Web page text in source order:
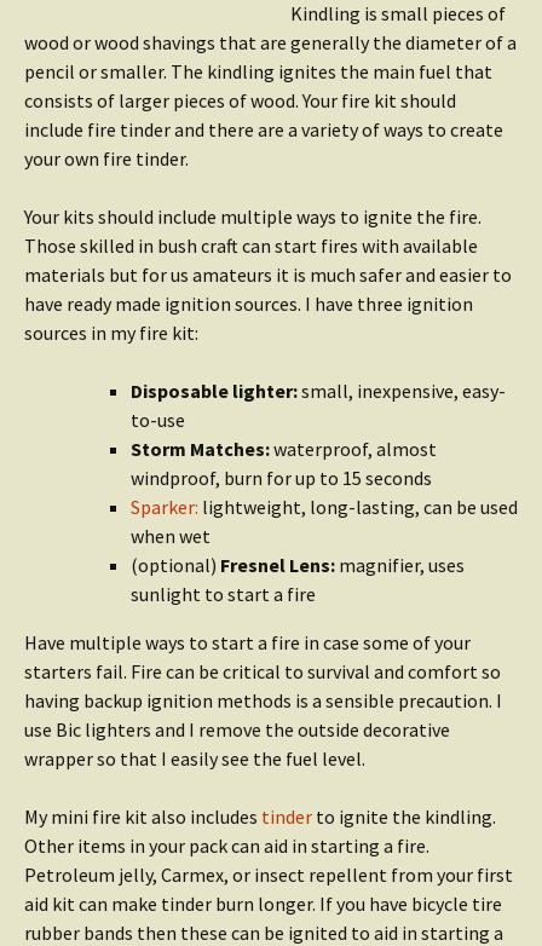
Kindling is small pieces of
wood or wood shavings that are generally the diameter of a
pencil or smaller. The kindling ignites the main fuel that
consists of larger pieces of wood. Your fire kit should
include fire tinder and there are a variety of ways to create
your own fire tinder.
Your kits should include multiple ways to ignite the fire.
Those skilled in bush craft can start fires with available
materials but for us amateurs it is much safer and easier to
have ready made ignition sources. I have three ignition
sources in my fire kit:
Disposable lighter:small, inexpensive, easy-
to-use
Storm Matches:waterproof, almost
windproof, burn for up to 15 seconds
Sparker: lightweight, long-lasting, can be used
when wet
(optional) Fresnel Lens: magnifier, uses
sunlight to start a fire
Have multiple ways to start a fire in case some of your
starters fail. Fire can be critical to survival and comfort so
having backup ignition methods is a sensible precaution. I
use Bic lighters and I remove the outside decorative
wrapper so that I easily see the fuel level.
My mini fire kit also includes tinder to ignite the kindling.
Other items in your pack can aid in starting a fire.
Petroleum jelly, Carmex, or insect repellent from your first
aid kit can make tinder burn longer. If you have bicycle tire
rubber bands then these can be ignited to aid in starting a